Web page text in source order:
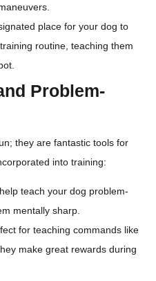
place for your dog to
routine, teaching them
Problem-
they are fantastic tools for
into training:
teach your dog problem-
mentally sharp.
for teaching commands like
they make great rewards during